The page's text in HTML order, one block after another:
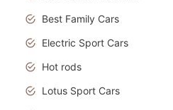
Best Family Cars
Electric Sport Cars
Hot rods
Lotus Sport Cars